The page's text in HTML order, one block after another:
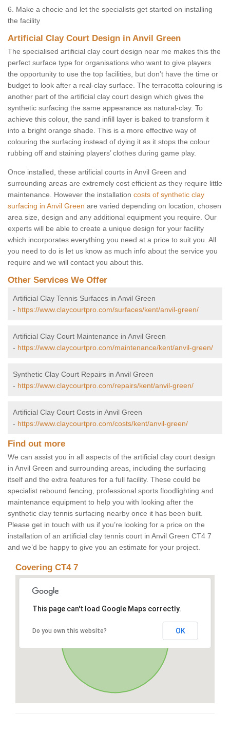
6. Make a chocie and let the specialists get started on installing
the facility
Artificial Clay Court Design in Anvil Green
The specialised artificial clay court design near me makes this the
perfect surface type for organisations who want to give players
the opportunity to use the top facilities, but don’t have the time or
budget to look after a real-clay surface. The terracotta colouring is
another part of the artificial clay court design which gives the
synthetic surfacing the same appearance as natural-clay. To
achieve this colour, the sand infill layer is baked to transform it
into a bright orange shade. This is a more effective way of
colouring the surfacing instead of dying it as it stops the colour
rubbing off and staining players’ clothes during game play.
Once installed, these artificial courts in Anvil Green and
surrounding areas are extremely cost efficient as they require little
maintenance. However the installation costs of synthetic clay
surfacing in Anvil Green are varied depending on location, chosen
area size, design and any additional equipment you require. Our
experts will be able to create a unique design for your facility
which incorporates everything you need at a price to suit you. All
you need to do is let us know as much info about the service you
require and we will contact you about this.
Other Services We Offer
Artificial Clay Tennis Surfaces in Anvil Green
- https://www.claycourtpro.com/surfaces/kent/anvil-green/
Artificial Clay Court Maintenance in Anvil Green
- https://www.claycourtpro.com/maintenance/kent/anvil-green/
Synthetic Clay Court Repairs in Anvil Green
- https://www.claycourtpro.com/repairs/kent/anvil-green/
Artificial Clay Court Costs in Anvil Green
- https://www.claycourtpro.com/costs/kent/anvil-green/
Find out more
We can assist you in all aspects of the artificial clay court design
in Anvil Green and surrounding areas, including the surfacing
itself and the extra features for a full facility. These could be
specialist rebound fencing, professional sports floodlighting and
maintenance equipment to help you with looking after the
synthetic clay tennis surfacing nearby once it has been built.
Please get in touch with us if you’re looking for a price on the
installation of an artificial clay tennis court in Anvil Green CT4 7
and we’d be happy to give you an estimate for your project.
Covering CT4 7
This page can't load Google Maps correctly.
Do you own this website? OK